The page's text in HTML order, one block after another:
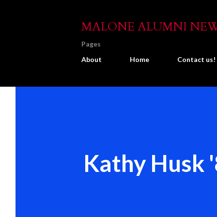
MALONE ALUMNI
Pages
About
Home Contact us!
Kathy Husk